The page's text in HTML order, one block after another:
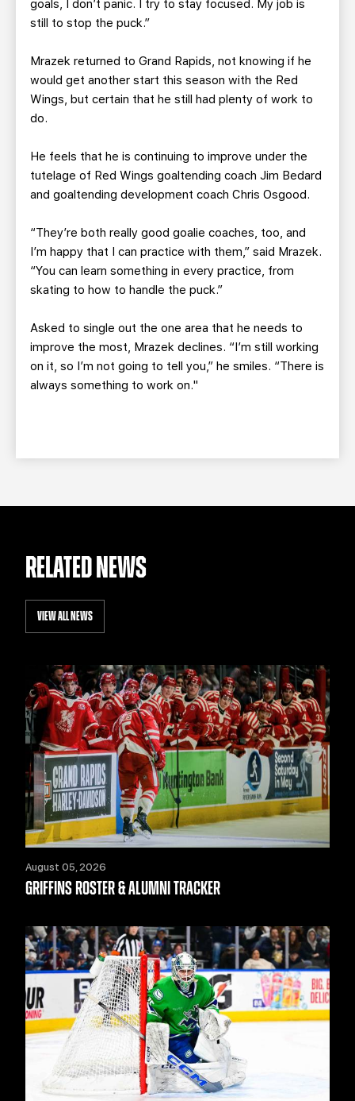
goals, I don’t panic. I try to stay focused. My job is
still to stop the puck.”
Mrazek returned to Grand Rapids, not knowing if he
would get another start this season with the Red
Wings, but certain that he still had plenty of work to
do.
He feels that he is continuing to improve under the
tutelage of Red Wings goaltending coach Jim Bedard
and goaltending development coach Chris Osgood.
“They’re both really good goalie coaches, too, and
I’m happy that I can practice with them,” said Mrazek.
“You can learn something in every practice, from
skating to how to handle the puck.”
Asked to single out the one area that he needs to
improve the most, Mrazek declines. “I’m still working
on it, so I’m not going to tell you,” he smiles. “There is
always something to work on."
RELATED NEWS
VIEW ALL NEWS
August 05, 2026
GRIFFINS ROSTER & ALUMNI TRACKER